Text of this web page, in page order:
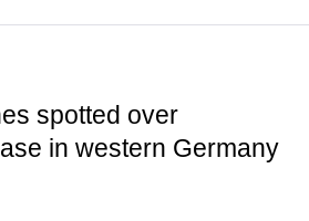
spotted over
in western Germany